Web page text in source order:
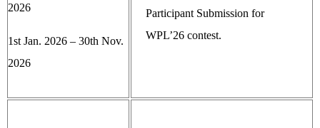
2026
1st Jan. 2026 – 30th Nov.
2026
Participant Submission for
WPL’26 contest.